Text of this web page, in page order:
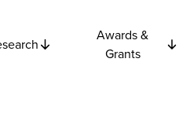
Awards &
Grants